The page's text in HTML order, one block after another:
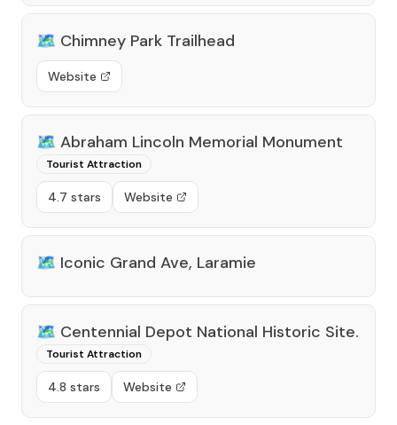
🗺️ Chimney Park Trailhead
Website
🗺️ Abraham Lincoln Memorial Monument
Tourist Attraction
4.7 stars Website
🗺️ Iconic Grand Ave, Laramie
🗺️ Centennial Depot National Historic Site.
Tourist Attraction
4.8 stars Website